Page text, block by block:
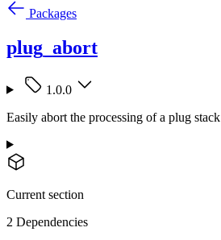
Packages
plug_abort
1.0.0
Easily abort the processing of a plug stack
Current section
2 Dependencies